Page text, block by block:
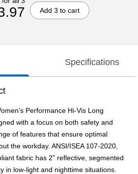
Add 3 to cart
Specifications
Performance Hi-Vis Long
with a focus on both safety and
of features that ensure optimal
the workday. ANSI/ISEA 107-2020,
fabric has 2” reflective, segmented
in low-light and nighttime situations.